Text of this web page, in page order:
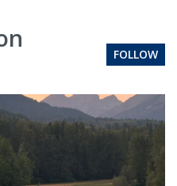
FOLLOW